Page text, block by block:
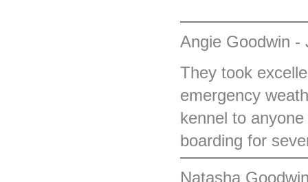
Angie Goodwin -
They took
emergency
kennel to
boarding for
Natasha